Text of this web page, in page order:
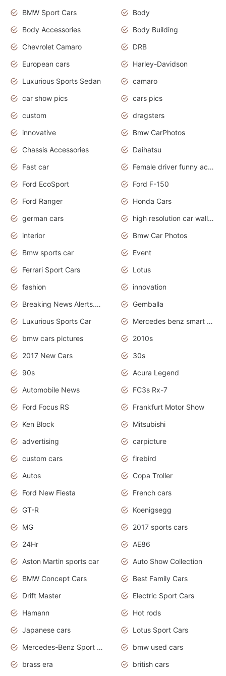
BMW Sport Cars
Body
Body Accessories
Body Building
Chevrolet Camaro
DRB
European cars
Harley-Davidson
Luxurious Sports Sedan
camaro
car show pics
cars pics
custom
dragsters
innovative
Bmw CarPhotos
Chassis Accessories
Daihatsu
Fast car
Female driver funny accident
Ford EcoSport
Ford F-150
Ford Ranger
Honda Cars
german cars
high resolution car wallpaper
interior
Bmw Car Photos
Bmw sports car
Event
Ferrari Sport Cars
Lotus
fashion
innovation
Breaking News Alerts.News Real Time.Otomotif News.Otomotif Review.
Gemballa
Luxurious Sports Car
Mercedes benz smart car
bmw cars pictures
2010s
2017 New Cars
30s
90s
Acura Legend
Automobile News
FC3s Rx-7
Ford Focus RS
Frankfurt Motor Show
Ken Block
Mitsubishi
advertising
carpicture
custom cars
firebird
Autos
Copa Troller
Ford New Fiesta
French cars
GT-R
Koenigsegg
MG
2017 sports cars
24Hr
AE86
Aston Martin sports car
Auto Show Collection
BMW Concept Cars
Best Family Cars
Drift Master
Electric Sport Cars
Hamann
Hot rods
Japanese cars
Lotus Sport Cars
Mercedes-Benz Sport Cars
bmw used cars
brass era
british cars